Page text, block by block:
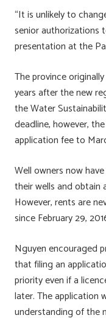
“It is unlikely to
senior authorizations
presentation at the
The province
years after the new
the Water
deadline, however,
application fee to
Well owners now
their wells and obtain
However, rents are
since February 29,
Nguyen encouraged
that filing an
priority even if a
later. The application
understanding of the